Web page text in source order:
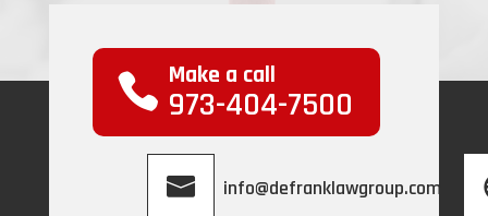
Make a call
973-404-7500
info@defranklawgroup.com